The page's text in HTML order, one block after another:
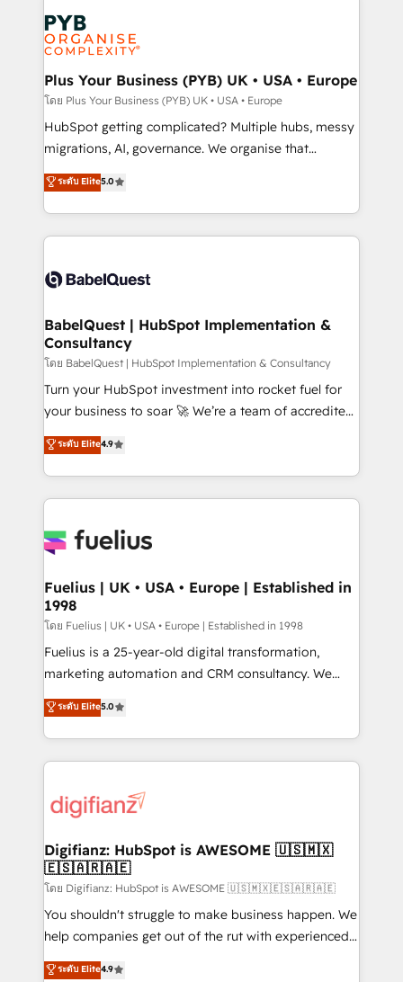
Stand Out.
and growth-led companies across technology,
professional services, financial services and
industrial sectors. Offices in Johannesburg, Cape
Town, Dubai & London. 500+ HubSpot CRM
implementations delivered. AI visibility coverage
across ChatGPT, Claude, Perplexity, Gemini and
Google AI Overviews. HubSpot Impact Award -
Innovation HubSpot Impact Award - Platform
Migration Excellence HubSpot Impact Award -
accreditations with HubSpot.
Plus Your Business (PYB) UK • USA • Europe
โดย Plus Your Business (PYB) UK • USA • Europe
HubSpot getting complicated? Multiple hubs, messy
migrations, AI, governance. We organise that
complexity, so your team can put HubSpot to work...
Welcome to our Profile! We help with: • CRM
implementation, reports, workflows, and team
training • CRM migration from Salesforce, Pipedrive,
custom API integrations • AI governance for
Boutique 'Elite' team of 12 • 150+ clients across Sales
Hub, Marketing Hub, Service Hub, Data Hub and
CMS • ISO/IEC 27001:2022, ISO 9001:2015, and ISO
42001:2023 certified - the AI management standard •
GuardHub: our AI governance framework, built on
'𝗖𝗼𝗻𝘁𝗮𝗰𝘁 𝗯𝘂𝘀𝗶𝗻𝗲𝘀𝘀' button to get in touch (𝘸𝘦'𝘳𝘦
𝘴𝘶𝘱𝘦𝘳 𝘳𝘦𝘴𝘱𝘰𝘯𝘴𝘪𝘷𝘦)
ระดับ Elite5.0
BabelQuest | HubSpot Implementation &
Consultancy
โดย BabelQuest | HubSpot Implementation & Consultancy
Turn your HubSpot investment into rocket fuel for
your business to soar 🚀 We’re a team of accredited
HubSpot experts ready to help you. We can
implement the platform into complex business
environments, optimise what you've got and make
sure you can actually use it, build your website in
for you and execute it on HubSpot. We are on the
framework, meaning we've been accredited by
HubSpot and vetted by the CCS, which means we
can support public sector companies as well the
other ones listed in our profile. Our services: -
HubSpot implementation - HubSpot CMS website
is there for you to: - Grow revenue, and run your
business more efficiently - Build stronger
more people - Get the most out of your HubSpot
investment
ระดับ Elite4.9
Fuelius | UK • USA • Europe | Established in
1998
โดย Fuelius | UK • USA • Europe | Established in 1998
Fuelius is a 25-year-old digital transformation,
marketing automation and CRM consultancy. We
enable mid-market and enterprise clients to
maximise their return from digital and fuel their
growth. We modernise platforms, streamline
operations that are causing inefficiencies, improve
supercharge revenue operations Key services: • CRM
Transformation / Web Development • RevOps &
Sales Consulting • Marketing Automation What
makes us different? 🚀 Top 0.5% of global HubSpot
agencies ⚙️ The strongest technical ability and
integration capabilities 💼 Consultative, long-term
business, processes and systems 🏢 We specialise in
ระดับ Elite5.0
Digifianz: HubSpot is AWESOME 🇺🇸🇲🇽
🇪🇸🇦🇷🇦🇪
โดย Digifianz: HubSpot is AWESOME 🇺🇸🇲🇽🇪🇸🇦🇷🇦🇪
You shouldn't struggle to make business happen. We
help companies get out of the rut with experienced,
process-oriented teams implementing HubSpot
ระดับ Elite4.9